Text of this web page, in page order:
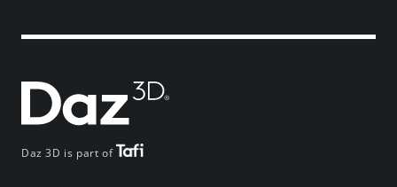
Daz 3D is part of